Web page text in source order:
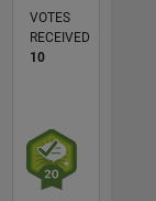
VOTES
RECEIVED
10